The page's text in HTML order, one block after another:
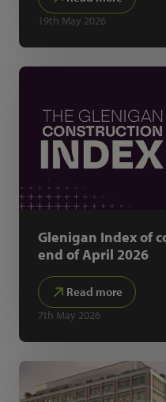
19th May 2026
Glenigan Index of
end of April 2026
Read more
7th May 2026